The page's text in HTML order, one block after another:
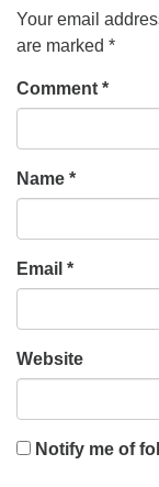
Your email
are marked *
Comment *
Name *
Email *
Website
Notify me of